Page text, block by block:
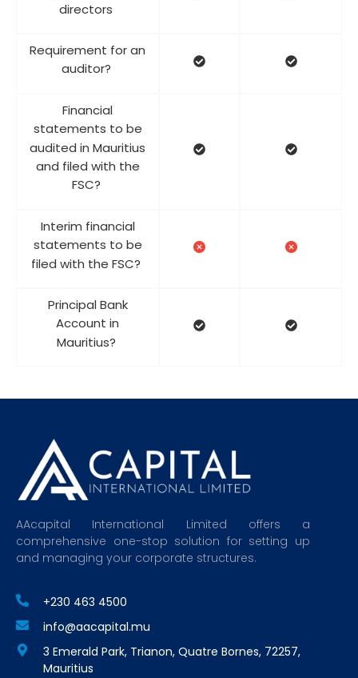
directors
Requirement for an
auditor?
Financial
statements to be
audited in Mauritius
and filed with the
FSC?
Interim financial
statements to be
filed with the FSC?
Principal Bank
Account in
Mauritius?
AAcapital International Limited offers a
comprehensive one-stop solution for setting up
and managing your corporate structures.
+230 463 4500
info@aacapital.mu
3 Emerald Park, Trianon, Quatre Bornes, 72257,
Mauritius